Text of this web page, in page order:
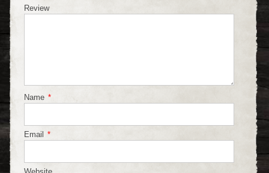
Review
Name *
Email *